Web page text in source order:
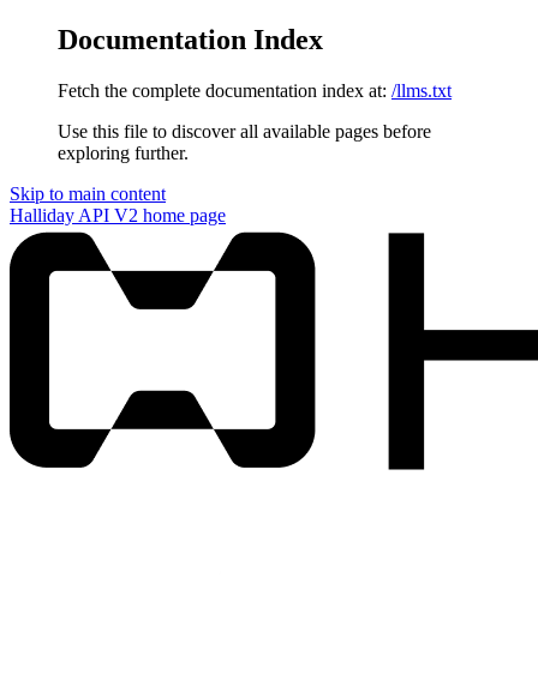
Documentation Index
Fetch the complete documentation index at: /llms.txt
Use this file to discover all available pages before
exploring further.
Skip to main content
Halliday API V2 home page